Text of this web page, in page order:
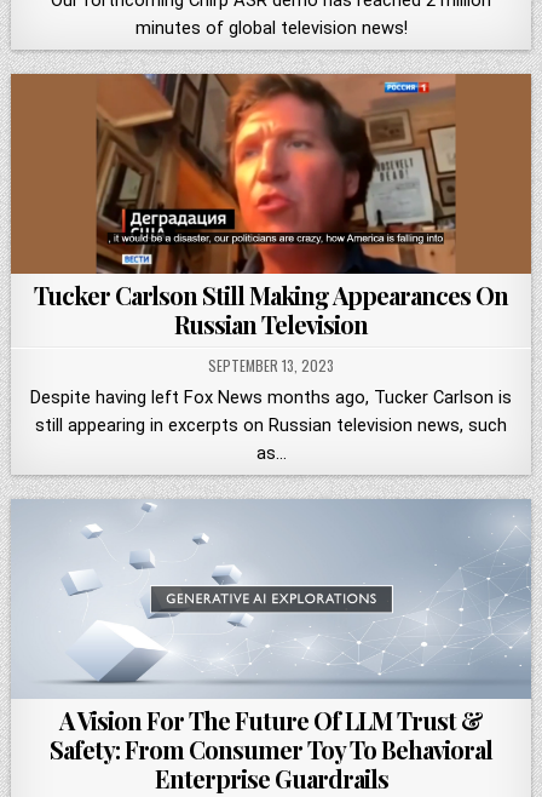
minutes of global television news!
Tucker Carlson Still Making Appearances On
Russian Television
SEPTEMBER 13, 2023
Despite having left Fox News months ago, Tucker Carlson is
still appearing in excerpts on Russian television news, such
as…
A Vision For The Future Of LLM Trust &
Safety: From Consumer Toy To Behavioral
Enterprise Guardrails